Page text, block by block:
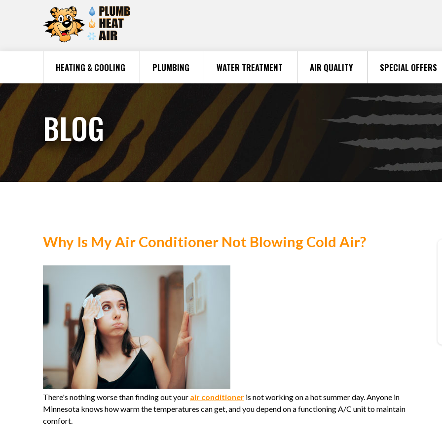
HEATING & COOLING PLUMBING WATER TREATMENT AIR QUALITY SPECIAL OFFERS
BLOG
Why Is My Air Conditioner Not Blowing Cold Air?
There's nothing worse than finding out your air conditioner is not working on a hot summer day. Anyone in
Minnesota knows how warm the temperatures can get, and you depend on a functioning A/C unit to maintain
comfort.